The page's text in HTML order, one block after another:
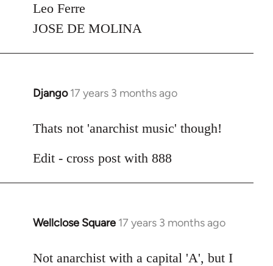
Leo Ferre
JOSE DE MOLINA
Django 17 years 3 months ago
In
to
by
Thats not 'anarchist music' though!
Edit - cross post with 888
Wellclose Square 17 years 3 months ago
In
to
Not anarchist with a capital 'A', but I